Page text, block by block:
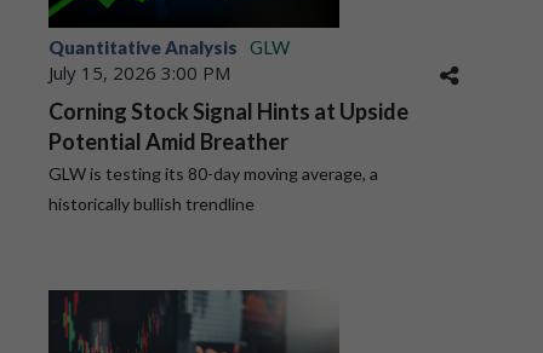
Quantitative Analysis GLW
July 15, 2026 3:00 PM
Corning Stock Signal Hints at Upside
Potential Amid Breather
GLW is testing its 80-day moving average, a
historically bullish trendline